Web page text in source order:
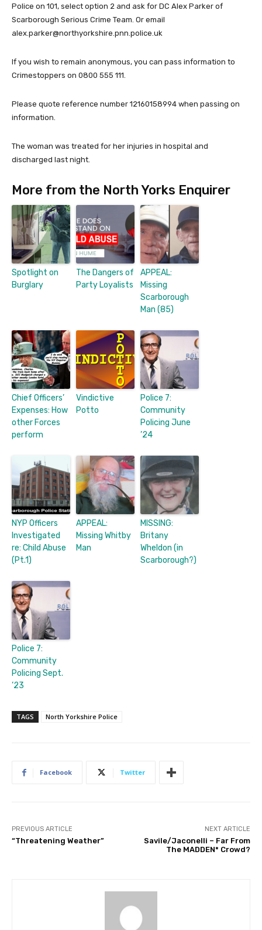
Police on 101, select option 2 and ask for DC Alex Parker of
Scarborough Serious Crime Team. Or email
alex.parker@northyorkshire.pnn.police.uk
If you wish to remain anonymous, you can pass information to
Crimestoppers on 0800 555 111.
Please quote reference number 12160158994 when passing on
information.
The woman was treated for her injuries in hospital and
discharged last night.
More from the North Yorks Enquirer
Spotlight on
Burglary
The Dangers of
Party Loyalists
APPEAL:
Missing
Scarborough
Man (85)
Chief Officers’
Expenses: How
other Forces
perform
Vindictive
Potto
Police 7:
Community
Policing June
’24
NYP Officers
Investigated
re: Child Abuse
(Pt.1)
APPEAL:
Missing Whitby
Man
MISSING:
Britany
Wheldon (in
Scarborough?)
Police 7:
Community
Policing Sept.
’23
TAGS North Yorkshire Police
Facebook Twitter
PREVIOUS ARTICLE
“Threatening Weather”
NEXT ARTICLE
Savile/Jaconelli – Far From
The MADDEN* Crowd?